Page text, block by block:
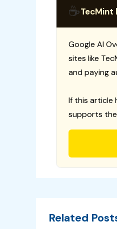
☕TecMint
Google AI
sites like
and paying
If this article
supports
Related